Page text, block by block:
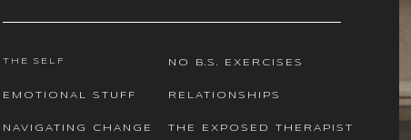
NO B.S. EXERCISES
THE EXPOSED THERAPIST
RELATIONSHIPS
NAVIGATING CHANGE
EMOTIONAL STUFF
THE SELF